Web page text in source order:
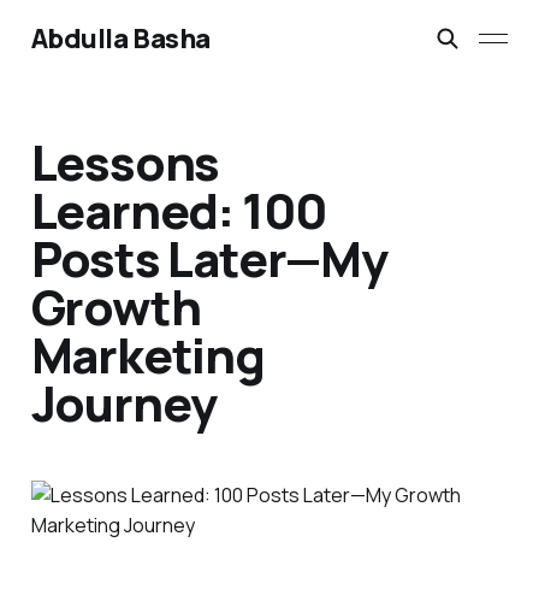
Abdulla Basha
Lessons
Learned: 100
Posts Later—My
Growth
Marketing
Journey